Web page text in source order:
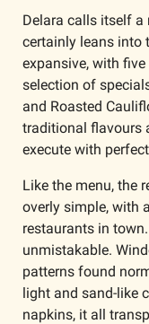
Delara calls itself a
certainly leans into
expansive, with
selection of
and Roasted
traditional flavours
execute with
Like the menu, the
overly simple, with
restaurants in
unmistakable.
patterns found
light and sand-like
napkins, it all